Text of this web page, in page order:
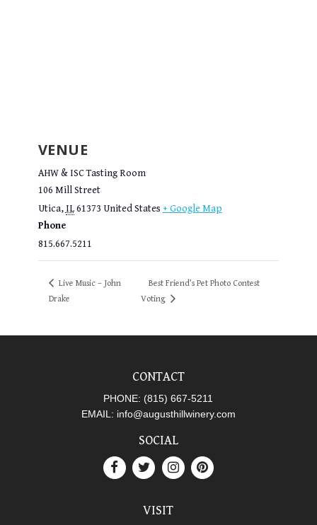
VENUE
AHW & ISC Tasting Room
106 Mill Street
Utica, IL 61373 United States + Google Map
Phone
815.667.5211
Live Music – John
Drake
Best Friend’s Pet Photo Contest
Voting
CONTACT
PHONE: (815) 667-5211
EMAIL: info@augusthillwinery.com
SOCIAL
VISIT